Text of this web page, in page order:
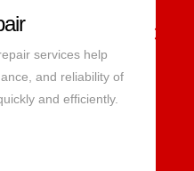
services help
and reliability of
and efficiently.